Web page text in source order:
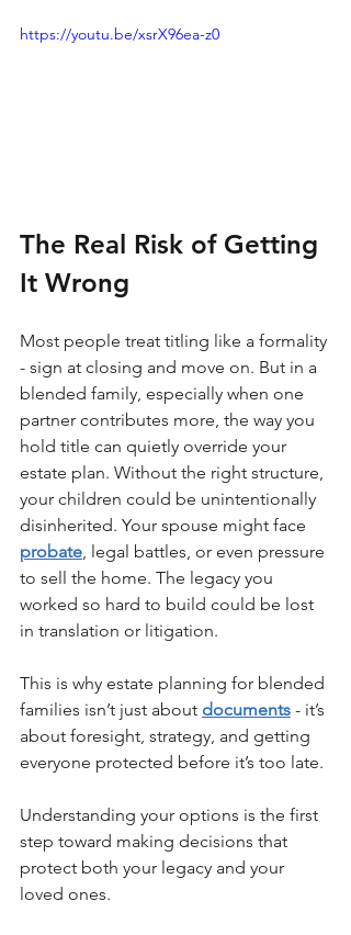
https://youtu.be/xsrX96ea-z0
The Real Risk of Getting
It Wrong
Most people treat titling like a formality
- sign at closing and move on. But in a
blended family, especially when one
partner contributes more, the way you
hold title can quietly override your
estate plan. Without the right structure,
your children could be unintentionally
disinherited. Your spouse might face
probate , legal battles, or even pressure
to sell the home. The legacy you
worked so hard to build could be lost
in translation or litigation.
This is why estate planning for blended
families isn’t just about documents - it’s
about foresight, strategy, and getting
everyone protected before it’s too late.
Understanding your options is the first
step toward making decisions that
protect both your legacy and your
loved ones.